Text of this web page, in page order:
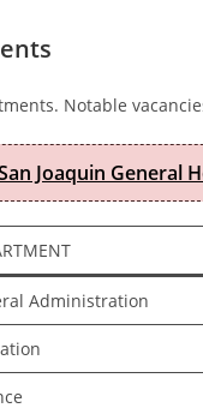
Notable
Joaquin General
Administration